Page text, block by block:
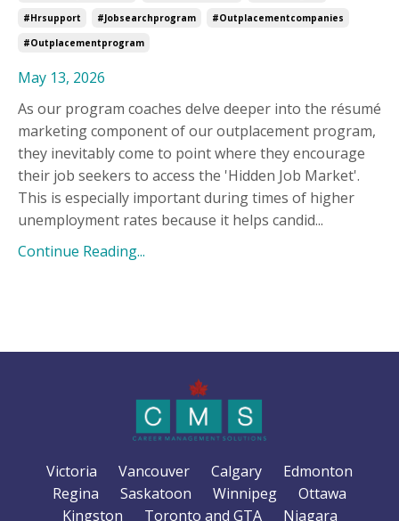
#hrsupport
#jobsearchprogram
#outplacementcompanies
#outplacementprogram
May 13, 2026
As our program coaches delve deeper into the résumé
marketing component of our outplacement program,
they inevitably come to point where they encourage
their job seekers to access the 'Hidden Job Market'.
This is especially important during times of higher
unemployment rates because it helps candid...
Continue Reading...
Victoria Vancouver Calgary
Edmonton
Regina
Saskatoon Winnipeg
Ottawa
Kingston
Toronto and GTA Niagara